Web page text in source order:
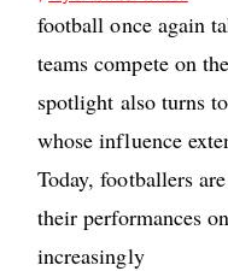
football once again
teams compete on
spotlight also turns
whose influence
Today, footballers
their performances
increasingly